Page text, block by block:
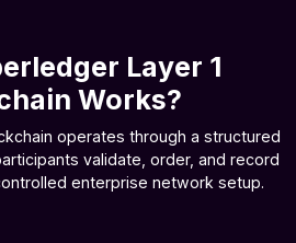
Layer 1
Works?
operates through a structured
validate, order, and record
enterprise network setup.